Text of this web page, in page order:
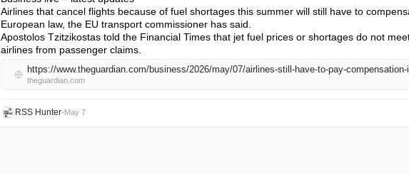
Airlines that cancel flights because of fuel shortages this summer will still have to
European law, the EU transport commissioner has said.
Apostolos Tzitzikostas told the Financial Times that jet fuel prices or shortages do not
airlines from passenger claims.
theguardian.com
RSS Hunter•May 7